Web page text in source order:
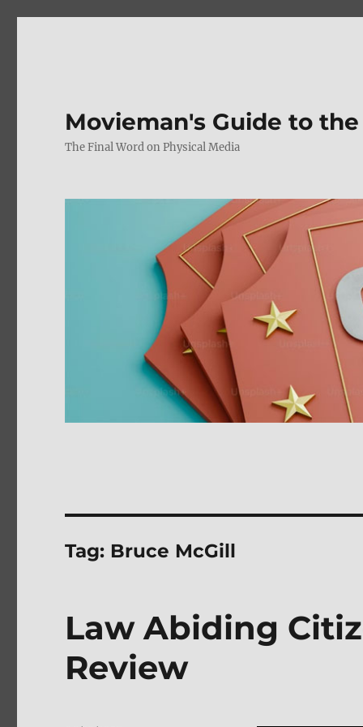
Movieman's Guide to
The Final Word on Physical Media
Tag: Bruce McGill
Law Abiding
Review